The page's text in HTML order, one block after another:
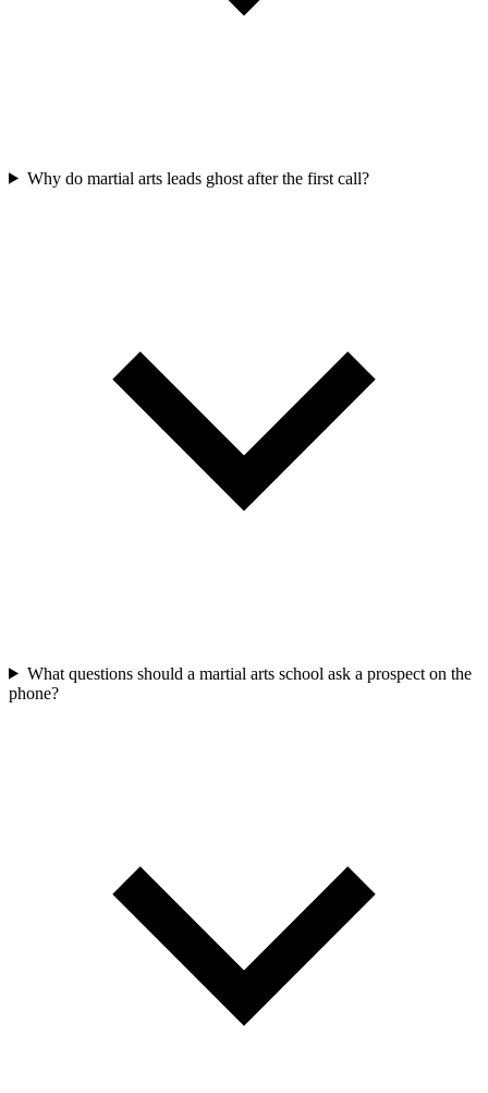
Why do martial arts leads ghost after the first call?
What questions should a martial arts school ask a prospect on the
phone?